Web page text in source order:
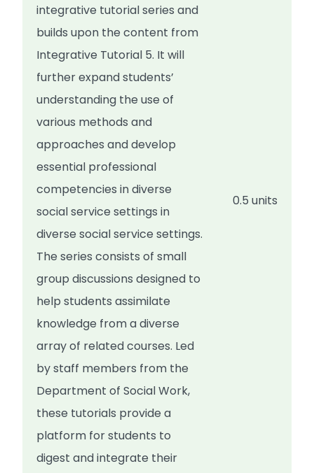
integrative tutorial series and
builds upon the content from
Integrative Tutorial 5. It will
further expand students’
understanding the use of
various methods and
approaches and develop
essential professional
competencies in diverse
social service settings in
diverse social service settings.
The series consists of small
group discussions designed to
help students assimilate
knowledge from a diverse
array of related courses. Led
by staff members from the
Department of Social Work,
these tutorials provide a
platform for students to
digest and integrate their
0.5 units